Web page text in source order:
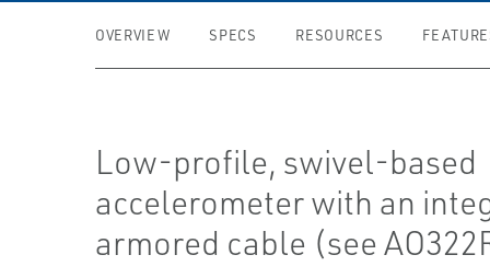
OVERVIEW SPECS RESOURCES
Low-profile, swivel-based
accelerometer with an
armored cable (see